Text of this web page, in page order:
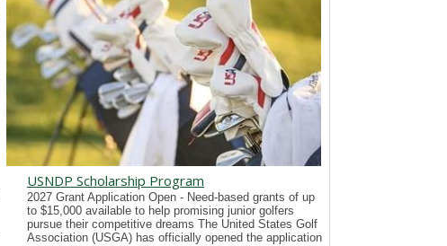
USNDP Scholarship Program
2027 Grant Application Open - Need-based grants of up
to $15,000 available to help promising junior golfers
pursue their competitive dreams The United States Golf
Association (USGA) has officially opened the application